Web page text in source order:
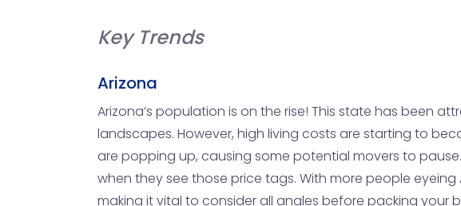
Key Trends
Arizona
Arizona’s population is on the rise! This state has been
landscapes. However, high living costs are starting to
are popping up, causing some potential movers to
when they see those price tags. With more people
making it vital to consider all angles before packing your